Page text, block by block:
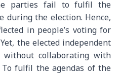
parties fail to fulfil the
during the election. Hence,
in people’s voting for
the elected independent
without collaborating with
fulfil the agendas of the